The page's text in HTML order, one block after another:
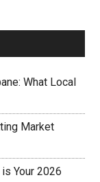
What Local
Market
Your 2026